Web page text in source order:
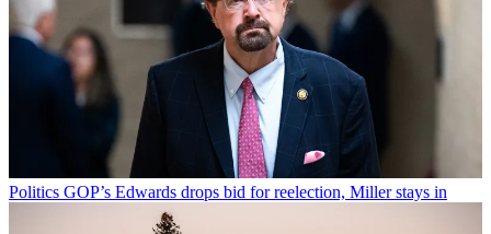
Politics GOP’s Edwards drops bid for reelection, Miller stays in